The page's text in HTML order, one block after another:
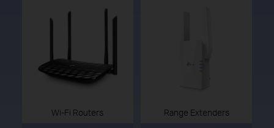
Wi-Fi Routers Range Extenders